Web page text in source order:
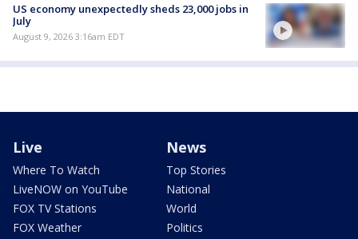
US economy unexpectedly sheds 23,000 jobs in
July
August 9, 2026 3:16am EDT
Live
Where To Watch
LiveNOW on YouTube
FOX TV Stations
FOX Weather
News
Top Stories
National
World
Politics